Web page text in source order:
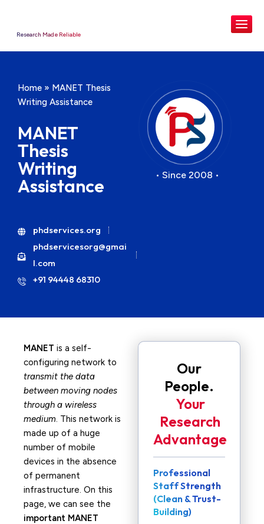
Research Made Reliable
Home » MANET Thesis
Writing Assistance
MANET
Thesis
Writing
Assistance
phdservices.org
phdservicesorg@gmai
l.com
+91 94448 68310
• Since 2008 •
MANET is a self-
configuring network to
transmit the data
between moving nodes
through a wireless
medium. This network is
made up of a huge
number of mobile
devices in the absence
of permanent
infrastructure. On this
page, we can see the
important MANET
Our
People.
Your
Research
Advantage
Professional
Staff Strength
(Clean & Trust-
Building)